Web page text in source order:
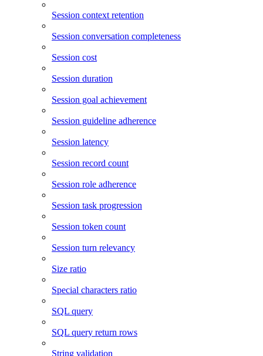
Session context retention
Session conversation completeness
Session cost
Session duration
Session goal achievement
Session guideline adherence
Session latency
Session record count
Session role adherence
Session task progression
Session token count
Session turn relevancy
Size ratio
Special characters ratio
SQL query
SQL query return rows
String validation